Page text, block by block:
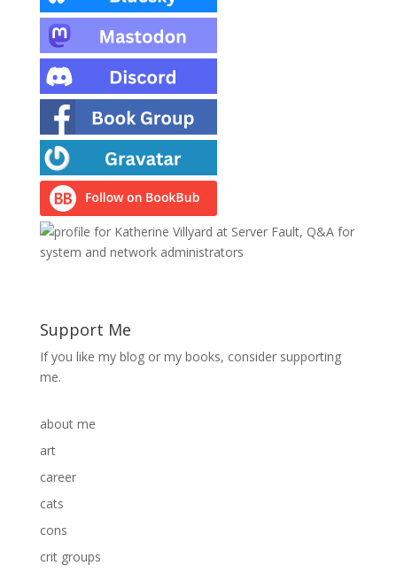
Support Me
If you like my blog or my books, consider supporting
me.
about me
art
career
cats
cons
crit groups